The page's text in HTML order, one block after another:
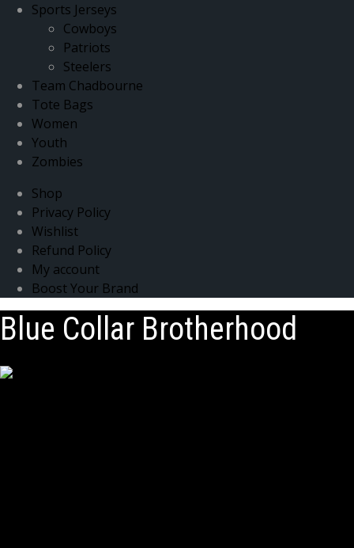
Sports Jerseys
Cowboys
Patriots
Steelers
Team Chadbourne
Tote Bags
Women
Youth
Zombies
Shop
Privacy Policy
Wishlist
Refund Policy
My account
Boost Your Brand
Blue Collar Brotherhood